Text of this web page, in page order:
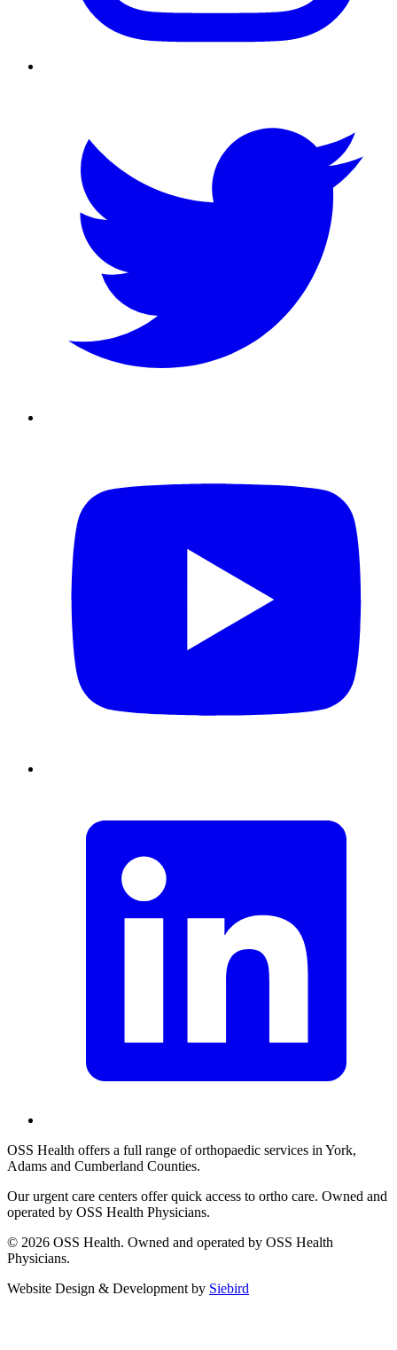
OSS Health offers a full range of orthopaedic services in York,
Adams and Cumberland Counties.
Our urgent care centers offer quick access to ortho care. Owned and
operated by OSS Health Physicians.
© 2026 OSS Health. Owned and operated by OSS Health
Physicians.
Website Design & Development by Siebird